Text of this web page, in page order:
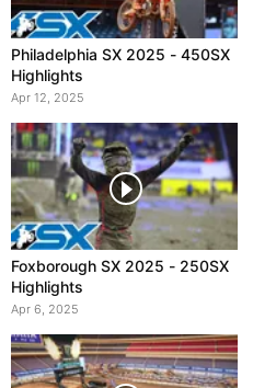
Philadelphia SX 2025 - 450SX
Highlights
Apr 12, 2025
Foxborough SX 2025 - 250SX
Highlights
Apr 6, 2025